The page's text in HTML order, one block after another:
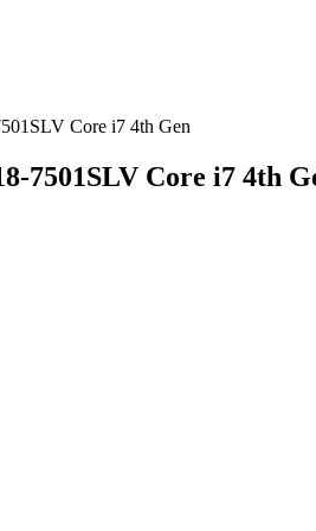
Core i7 4th Gen
7501SLV Core i7 4th